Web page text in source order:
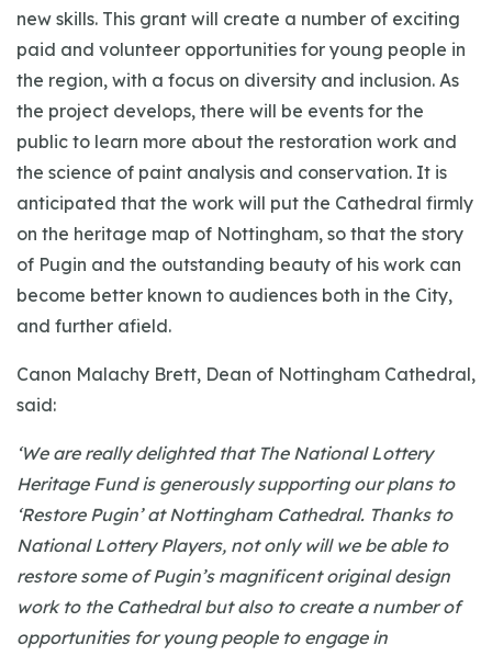
new skills. This grant will create a number of exciting
paid and volunteer opportunities for young people in
the region, with a focus on diversity and inclusion. As
the project develops, there will be events for the
public to learn more about the restoration work and
the science of paint analysis and conservation. It is
anticipated that the work will put the Cathedral firmly
on the heritage map of Nottingham, so that the story
of Pugin and the outstanding beauty of his work can
become better known to audiences both in the City,
and further afield.
Canon Malachy Brett, Dean of Nottingham Cathedral,
said:
‘We are really delighted that The National Lottery
Heritage Fund is generously supporting our plans to
‘Restore Pugin’ at Nottingham Cathedral. Thanks to
National Lottery Players, not only will we be able to
restore some of Pugin’s magnificent original design
work to the Cathedral but also to create a number of
opportunities for young people to engage in